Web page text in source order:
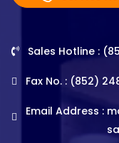
Sales Hotline :
Fax No. : (852)
Email Address :